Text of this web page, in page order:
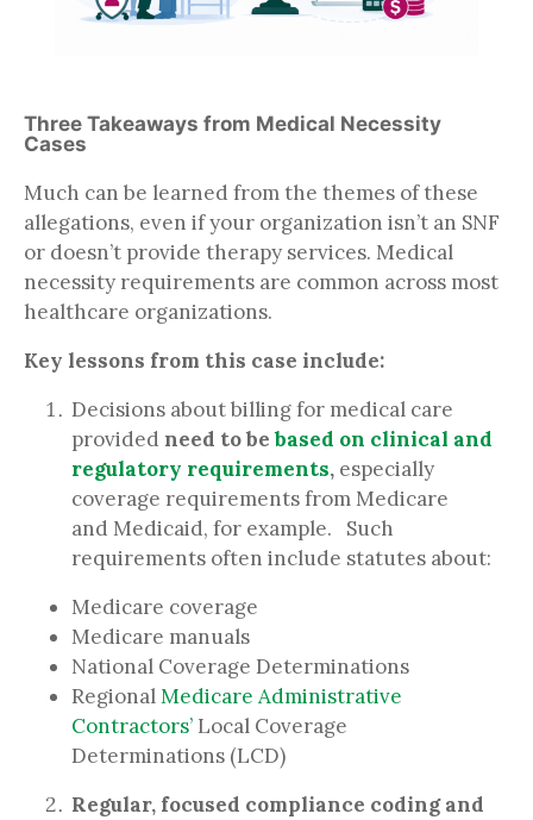
Three Takeaways from Medical Necessity
Cases
Much can be learned from the themes of these
allegations, even if your organization isn’t an SNF
or doesn’t provide therapy services. Medical
necessity requirements are common across most
healthcare organizations.
Key lessons from this case include:
Decisions about billing for medical care
provided need to bebased on clinical and
regulatory requirements, especially
coverage requirements from Medicare
and Medicaid, for example. Such
requirements often include statutes about:
Medicare coverage
Medicare manuals
National Coverage Determinations
RegionalMedicare Administrative
Contractors’ Local Coverage
Determinations (LCD)
Regular, focused compliance coding and